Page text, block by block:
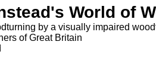
World of
by a visually impaired
of Great Britain